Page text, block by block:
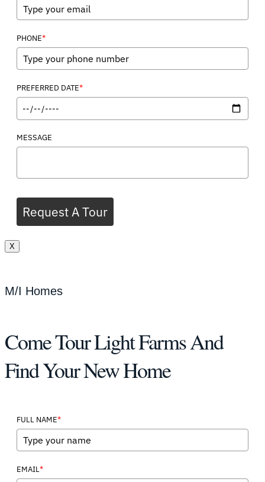
PHONE*
PREFERRED DATE*
MESSAGE
Request A Tour
X
M/I Homes
Come Tour Light Farms And
Find Your New Home
FULL NAME*
EMAIL*